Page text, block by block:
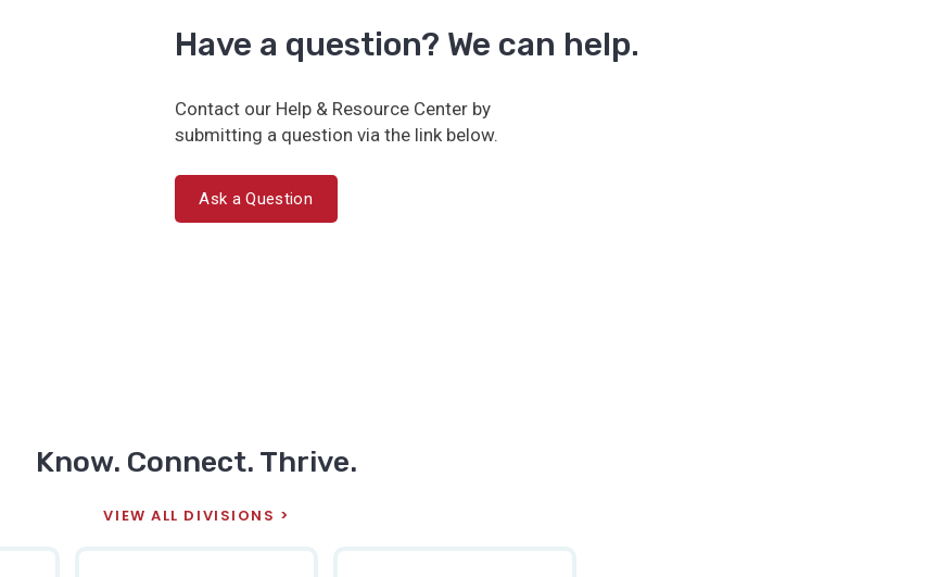
Have a question? We can help.
Contact our Help & Resource Center by
submitting a question via the link below.
Ask a Question
Know. Connect. Thrive.
VIEW ALL DIVISIONS